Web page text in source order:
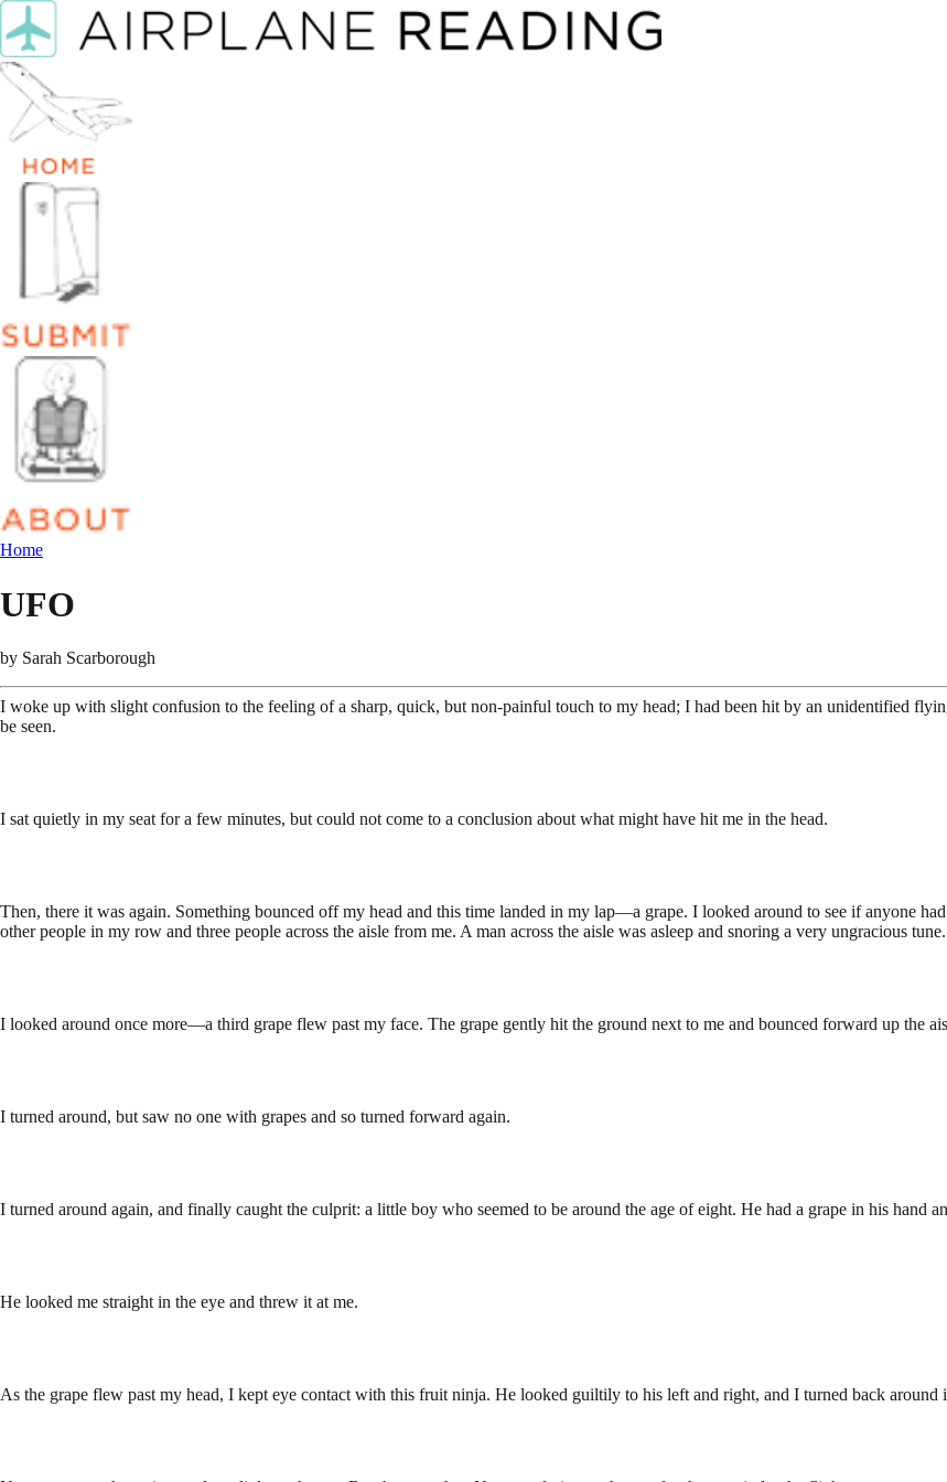
Home
UFO
by Sarah Scarborough
I woke up with slight confusion to the feeling of a sharp, quick, but non-painful touch to my head; I had been hit by an unidentified
be seen.
I sat quietly in my seat for a few minutes, but could not come to a conclusion about what might have hit me in the head.
Then, there it was again. Something bounced off my head and this time landed in my lap—a grape. I looked around to see if anyone
other people in my row and three people across the aisle from me. A man across the aisle was asleep and snoring a very ungracious
I looked around once more—a third grape flew past my face. The grape gently hit the ground next to me and bounced forward up the
I turned around, but saw no one with grapes and so turned forward again.
I turned around again, and finally caught the culprit: a little boy who seemed to be around the age of eight. He had a grape in his hand
He looked me straight in the eye and threw it at me.
As the grape flew past my head, I kept eye contact with this fruit ninja. He looked guiltily to his left and right, and I turned back around